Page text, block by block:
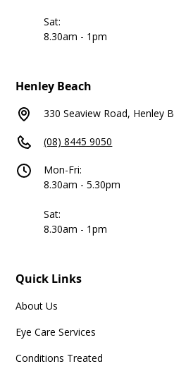
Sat:
8.30am - 1pm
Henley Beach
330 Seaview Road, Henley
(08) 8445 9050
Mon-Fri:
8.30am - 5.30pm
Sat:
8.30am - 1pm
Quick Links
About Us
Eye Care Services
Conditions Treated